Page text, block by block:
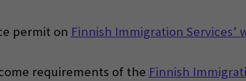
permit on Finnish Immigration Services’
requirements of the Finnish